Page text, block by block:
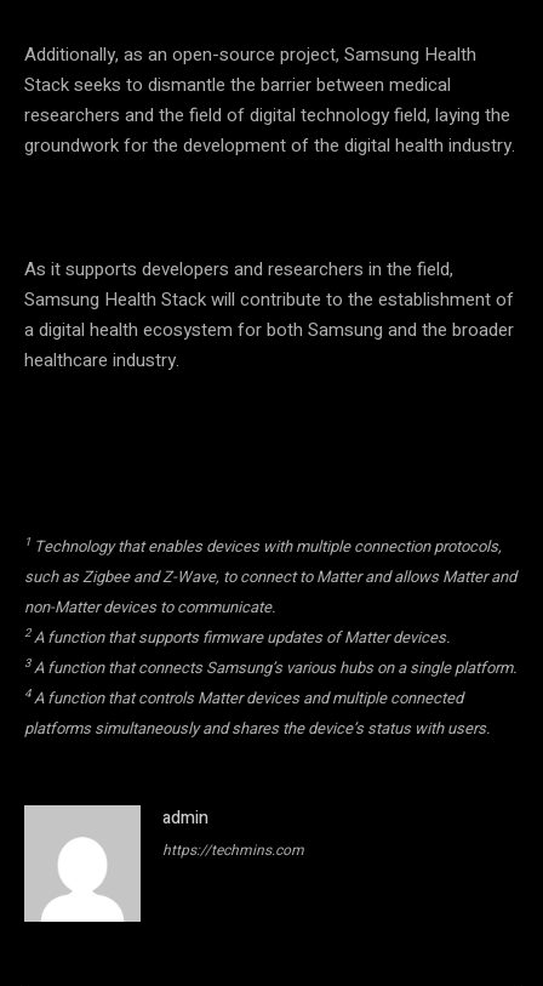
Additionally, as an open-source project, Samsung Health
Stack seeks to dismantle the barrier between medical
researchers and the field of digital technology field, laying the
groundwork for the development of the digital health industry.
As it supports developers and researchers in the field,
Samsung Health Stack will contribute to the establishment of
a digital health ecosystem for both Samsung and the broader
healthcare industry.
1 Technology that enables devices with multiple connection protocols,
such as Zigbee and Z-Wave, to connect to Matter and allows Matter and
non-Matter devices to communicate.
2A function that supports firmware updates of Matter devices.
3A function that connects Samsung’s various hubs on a single platform.
4A function that controls Matter devices and multiple connected
platforms simultaneously and shares the device’s status with users.
admin
https://techmins.com